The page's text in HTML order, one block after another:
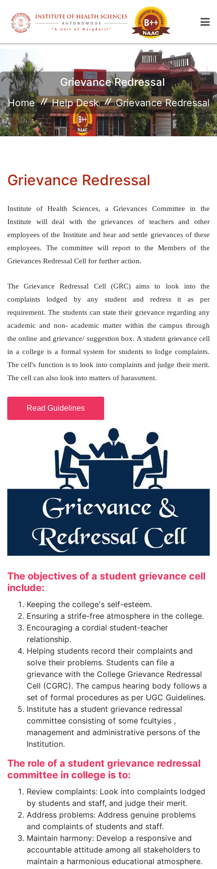
Grievance Redressal
Home Help Desk Grievance Redressal
Grievance Redressal
Institute of Health Sciences, a Grievances Committee in the
Institute will deal with the grievances of teachers and other
employees of the Institute and hear and settle grievances of these
employees. The committee will report to the Members of the
Grievances Redressal Cell for further action.
The Grievance Redressal Cell (GRC) aims to look into the
complaints lodged by any student and redress it as per
requirement. The students can state their grievance regarding any
academic and non- academic matter within the campus through
the online and grievance/ suggestion box. A student grievance cell
in a college is a formal system for students to lodge complaints.
The cell's function is to look into complaints and judge their merit.
The cell can also look into matters of harassment.
Read Guidelines
The objectives of a student grievance cell
include:
Keeping the college's self-esteem.
Ensuring a strife-free atmosphere in the college.
Encouraging a cordial student-teacher
relationship.
Helping students record their complaints and
solve their problems. Students can file a
grievance with the College Grievance Redressal
Cell (CGRC). The campus hearing body follows a
set of formal procedures as per UGC Guidelines.
Institute has a student grievance redressal
committee consisting of some fcultyies ,
management and administrative persons of the
Institution.
The role of a student grievance redressal
committee in college is to:
Review complaints: Look into complaints lodged
by students and staff, and judge their merit.
Address problems: Address genuine problems
and complaints of students and staff.
Maintain harmony: Develop a responsive and
accountable attitude among all stakeholders to
maintain a harmonious educational atmosphere.